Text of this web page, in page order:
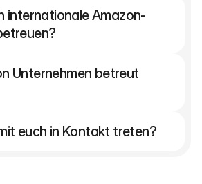
internationale Amazon-
Unternehmen betreut
euch in Kontakt treten?